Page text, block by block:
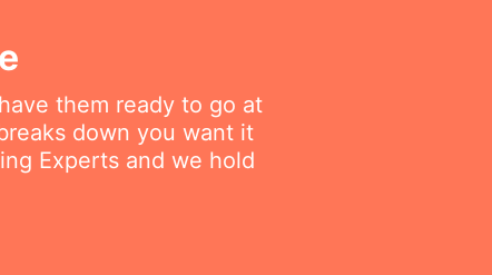
them ready to go at
down you want it
Experts and we hold